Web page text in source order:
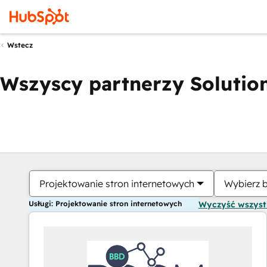
Wstecz
Wszyscy partnerzy
Projektowanie stron internetowych Wybierz
Usługi: Projektowanie stron internetowych Wyczyść